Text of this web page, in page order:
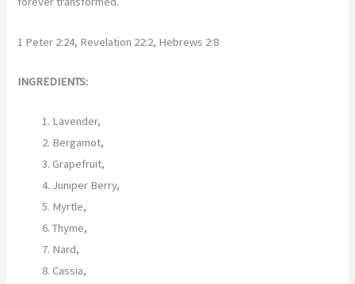
1 Peter 2:24, Revelation 22:2, Hebrews 2:8
INGREDIENTS:
Lavender,
Bergamot,
Grapefruit,
Juniper Berry,
Myrtle,
Thyme,
Nard,
Cassia,